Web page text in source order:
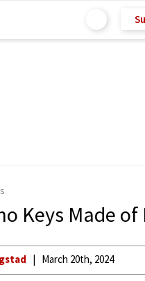
Keys Made of
March 20th, 2024